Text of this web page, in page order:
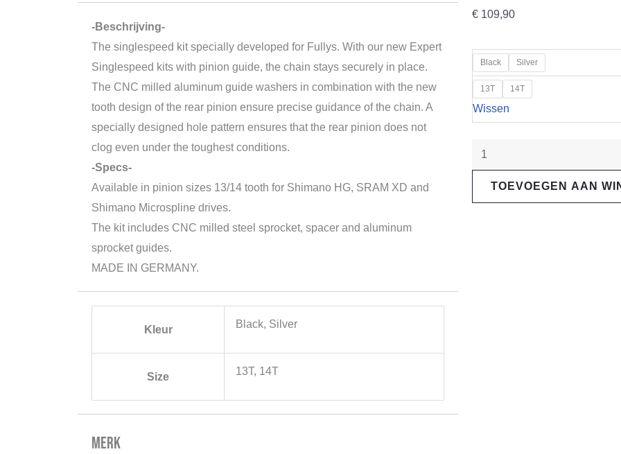
-Beschrijving-
The singlespeed kit specially developed for Fullys. With our new Expert
Singlespeed kits with pinion guide, the chain stays securely in place.
The CNC milled aluminum guide washers in combination with the new
tooth design of the rear pinion ensure precise guidance of the chain. A
specially designed hole pattern ensures that the rear pinion does not
clog even under the toughest conditions.
-Specs-
Available in pinion sizes 13/14 tooth for Shimano HG, SRAM XD and
Shimano Microspline drives.
The kit includes CNC milled steel sprocket, spacer and aluminum
sprocket guides.
MADE IN GERMANY.
Kleur Black, Silver
Size 13T, 14T
Merk
€ 109,90
Black Silver
13T 14T
Wissen
"Reverse
Components"
Expert
HG
aantal
TOEVOEGEN AAN